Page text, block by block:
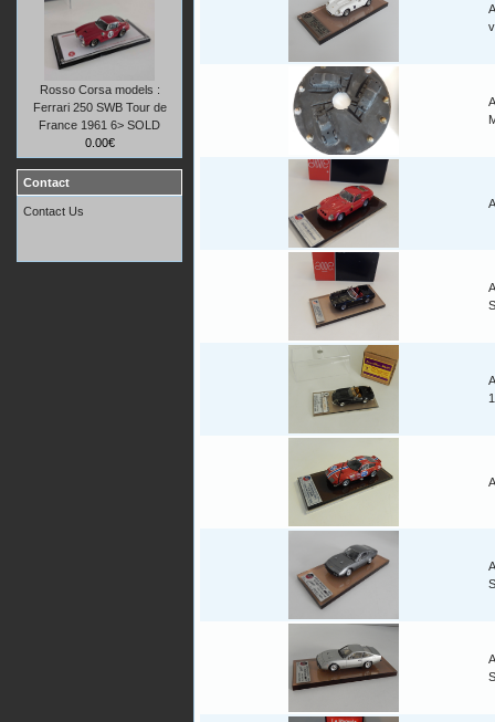
Rosso Corsa models :
Ferrari 250 SWB Tour de
France 1961 6> SOLD
0.00€
Contact
Contact Us